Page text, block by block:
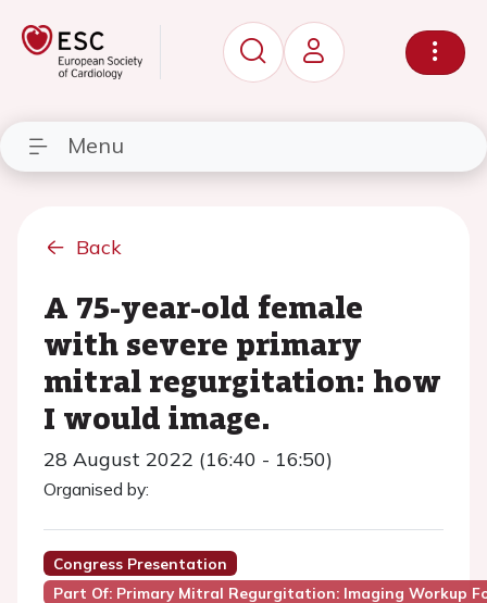
Menu
Back
A 75-year-old female
with severe primary
mitral regurgitation: how
I would image.
28 August 2022 (16:40 - 16:50)
Organised by:
Congress Presentation
Part Of: Primary Mitral Regurgitation: Imaging Workup